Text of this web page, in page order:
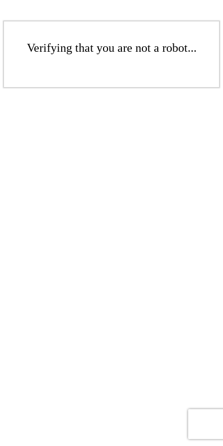
Verifying that you are not a robot...